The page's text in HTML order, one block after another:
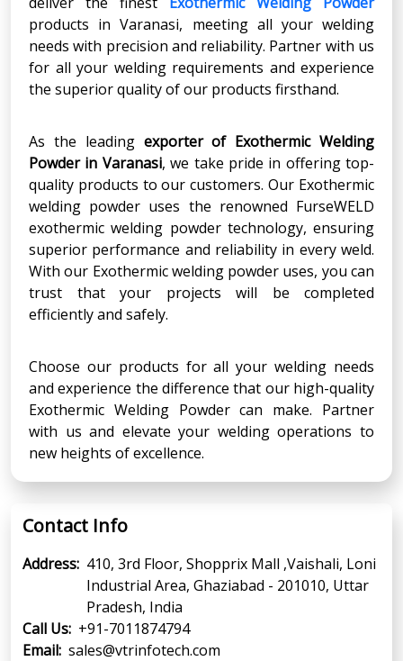
products in Varanasi, meeting all your welding
needs with precision and reliability. Partner with us
for all your welding requirements and experience
the superior quality of our products firsthand.
As the leading exporter of Exothermic Welding
Powder in Varanasi, we take pride in offering top-
quality products to our customers. Our Exothermic
welding powder uses the renowned FurseWELD
exothermic welding powder technology, ensuring
superior performance and reliability in every weld.
With our Exothermic welding powder uses, you can
trust that your projects will be completed
efficiently and safely.
Choose our products for all your welding needs
and experience the difference that our high-quality
Exothermic Welding Powder can make. Partner
with us and elevate your welding operations to
new heights of excellence.
Contact Info
Address: 410, 3rd Floor, Shopprix Mall ,Vaishali, Loni
Industrial Area, Ghaziabad - 201010, Uttar
Pradesh, India
Call Us: +91-7011874794
Email: sales@vtrinfotech.com